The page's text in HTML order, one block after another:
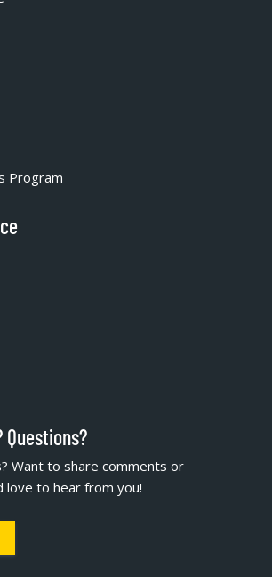
Program
Want to share comments or
love to hear from you!